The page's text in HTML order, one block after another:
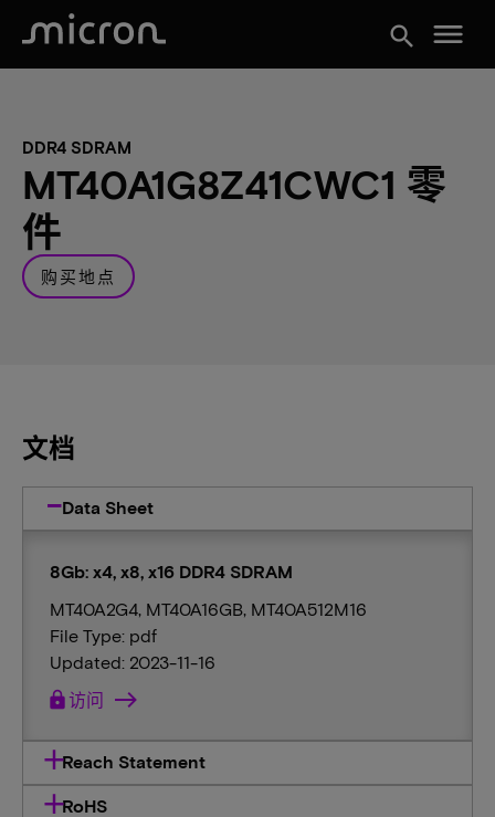
search menu
DDR4 SDRAM
MT40A1G8Z41CWC1 零
件
购买地点
文档
Data Sheet
8Gb: x4, x8, x16 DDR4 SDRAM
MT40A2G4, MT40A16GB, MT40A512M16
File Type: pdf
Updated: 2023-11-16
lock访问
Reach Statement
RoHS